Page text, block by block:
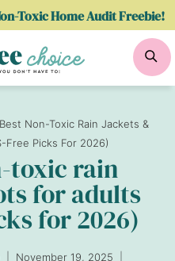
Toxic Home Audit Freebie!
Non-Toxic Rain Jackets &
Free Picks For 2026)
toxic rain
for adults
for 2026)
November 19, 2025